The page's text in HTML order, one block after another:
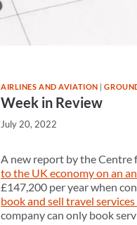
AIRLINES AND AVIATION |
Week in Review
July 20, 2022
A new report by the Centre
to the UK economy on an
£147,200 per year when
book and sell travel
company can only book